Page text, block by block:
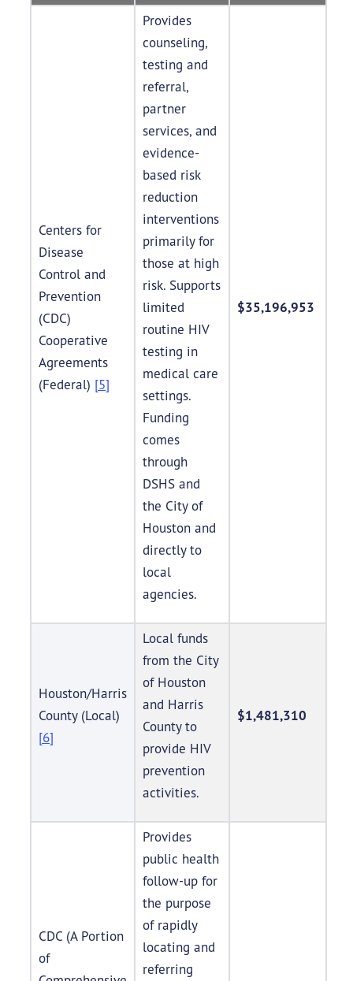
Centers for
Disease
Control and
Prevention
(CDC)
Cooperative
Agreements
(Federal) [5]
Provides
counseling,
testing and
referral,
partner
services, and
evidence-
based risk
reduction
interventions
primarily for
those at high
risk. Supports
limited
routine HIV
testing in
medical care
settings.
Funding
comes
through
DSHS and
the City of
Houston and
directly to
local
agencies.
$35,196,953
Houston/Harris
County (Local)
[6]
Local funds
from the City
of Houston
and Harris
County to
provide HIV
prevention
activities.
$1,481,310
CDC (A Portion
of
Provides
public health
follow-up for
the purpose
of rapidly
locating and
referring